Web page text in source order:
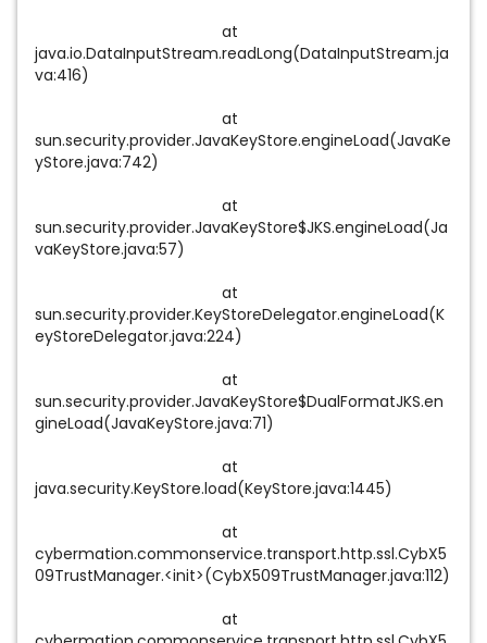
at
java.io.DataInputStream.readLong(DataInputStream.ja
va:416)
at
sun.security.provider.JavaKeyStore.engineLoad(JavaKe
yStore.java:742)
at
sun.security.provider.JavaKeyStore$JKS.engineLoad(Ja
vaKeyStore.java:57)
at
sun.security.provider.KeyStoreDelegator.engineLoad(K
eyStoreDelegator.java:224)
at
sun.security.provider.JavaKeyStore$DualFormatJKS.en
gineLoad(JavaKeyStore.java:71)
at
java.security.KeyStore.load(KeyStore.java:1445)
at
cybermation.commonservice.transport.http.ssl.CybX5
09TrustManager.<init>(CybX509TrustManager.java:112)
at